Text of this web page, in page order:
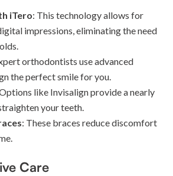
iTero: This technology allows for
impressions, eliminating the need
orthodontists use advanced
the perfect smile for you.
like Invisalign provide a nearly
your teeth.
: These braces reduce discomfort
Care